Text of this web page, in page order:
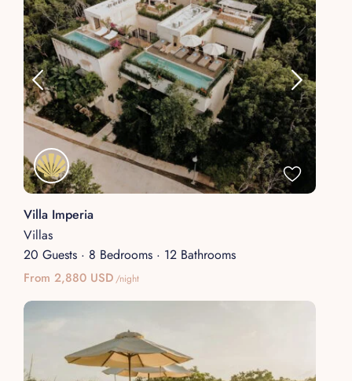
Villa Imperia
Villas
20 Guests · 8 Bedrooms · 12 Bathrooms
From 2,880 USD/night